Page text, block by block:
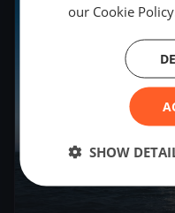
our Cookie
SHOW